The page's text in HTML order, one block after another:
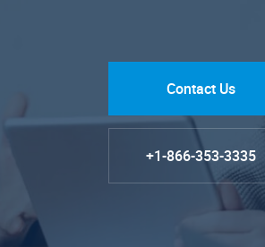
Contact Us
+1-866-353-3335